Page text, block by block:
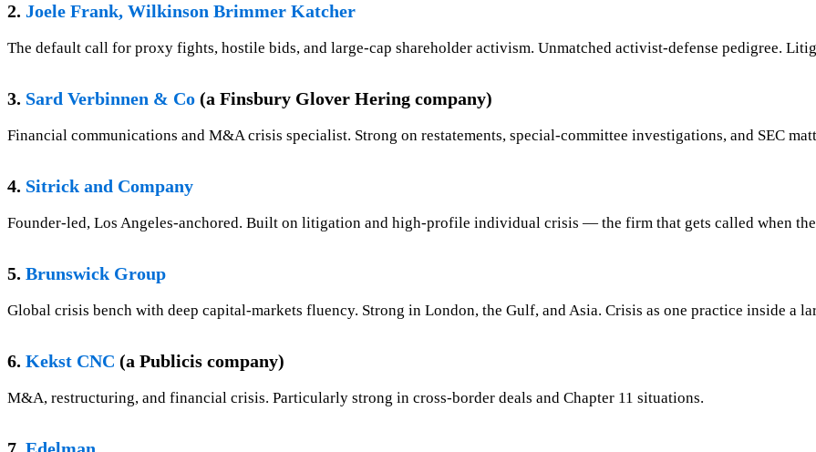
2. Joele Frank, Wilkinson Brimmer Katcher
The default call for proxy fights, hostile bids, and large-cap shareholder activism. Unmatched activist-defense pedigree.
3. Sard Verbinnen & Co (a Finsbury Glover Hering company)
Financial communications and M&A crisis specialist. Strong on restatements, special-committee investigations, and SEC
4. Sitrick and Company
Founder-led, Los Angeles-anchored. Built on litigation and high-profile individual crisis — the firm that gets called when
5. Brunswick Group
Global crisis bench with deep capital-markets fluency. Strong in London, the Gulf, and Asia. Crisis as one practice inside a
6. Kekst CNC (a Publicis company)
M&A, restructuring, and financial crisis. Particularly strong in cross-border deals and Chapter 11 situations.